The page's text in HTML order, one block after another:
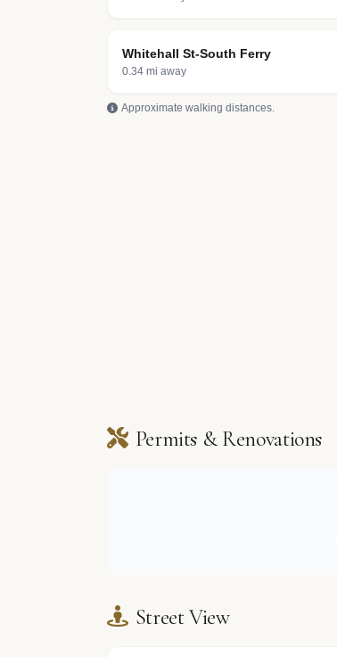
Whitehall St-South Ferry
0.34 mi away
Approximate walking distances.
Permits & Renovations
Street View